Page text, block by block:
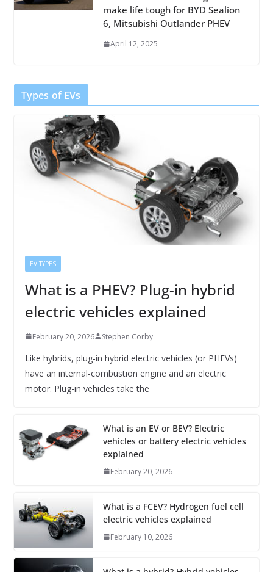
make life tough for BYD Sealion
6, Mitsubishi Outlander PHEV
April 12, 2025
Types of EVs
EV TYPES
What is a PHEV? Plug-in hybrid
electric vehicles explained
February 20, 2026 Stephen Corby
Like hybrids, plug-in hybrid electric vehicles (or PHEVs)
have an internal-combustion engine and an electric
motor. Plug-in vehicles take the
What is an EV or BEV? Electric
vehicles or battery electric vehicles
explained
February 20, 2026
What is a FCEV? Hydrogen fuel cell
electric vehicles explained
February 10, 2026